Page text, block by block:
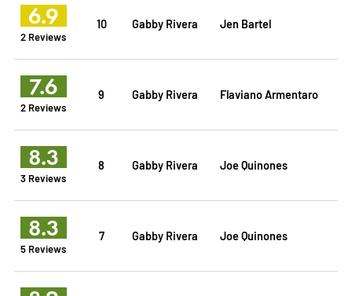
6.9
2 Reviews
10 Gabby Rivera Jen Bartel
7.6
2 Reviews
9 Gabby Rivera Flaviano Armentaro
8.3
3 Reviews
8 Gabby Rivera Joe Quinones
8.3
5 Reviews
7 Gabby Rivera Joe Quinones